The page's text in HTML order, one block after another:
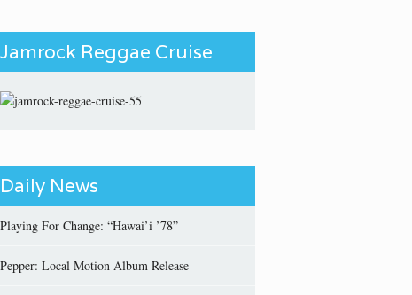
Jamrock Reggae Cruise
Daily News
Playing For Change: “Hawai’i ’78”
Pepper: Local Motion Album Release